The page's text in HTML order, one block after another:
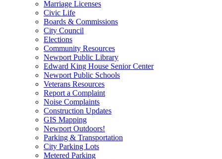
Marriage Licenses
Civic Life
Boards & Commissions
City Council
Elections
Community Resources
Newport Public Library
Edward King House Senior Center
Newport Public Schools
Veterans Resources
Report a Complaint
Noise Complaints
Construction Updates
GIS Mapping
Newport Outdoors!
Parking & Transportation
City Parking Lots
Metered Parking